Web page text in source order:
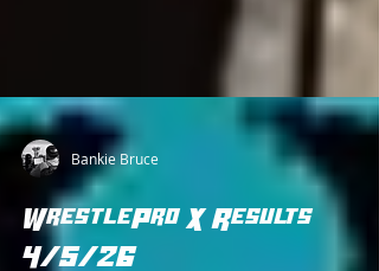
Bankie Bruce